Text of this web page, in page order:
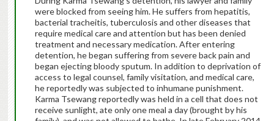
were blocked from seeing him. He suffers from hepatitis,
bacterial tracheitis, tuberculosis and other diseases that
require medical care and attention but has been denied
treatment and necessary medication. After entering
detention, he began suffering from severe back pain and
began ejecting bloody sputum. In addition to deprivation of
access to legal counsel, family visitation, and medical care,
he reportedly was subjected to inhumane punishment.
Karma Tsewang reportedly was held in a cell that does not
receive sunlight, ate only one meal a day (brought by his